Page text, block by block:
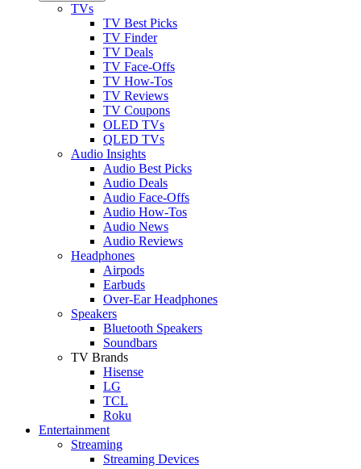
TVs
TV Best Picks
TV Finder
TV Deals
TV Face-Offs
TV How-Tos
TV Reviews
TV Coupons
OLED TVs
QLED TVs
Audio Insights
Audio Best Picks
Audio Deals
Audio Face-Offs
Audio How-Tos
Audio News
Audio Reviews
Headphones
Airpods
Earbuds
Over-Ear Headphones
Speakers
Bluetooth Speakers
Soundbars
TV Brands
Hisense
LG
TCL
Roku
Entertainment
Streaming
Streaming Devices